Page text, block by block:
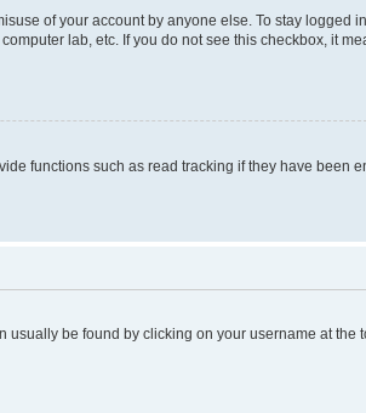
of your account by anyone else. To stay logged
lab, etc. If you do not see this checkbox, it
functions such as read tracking if they have been
be found by clicking on your username at the